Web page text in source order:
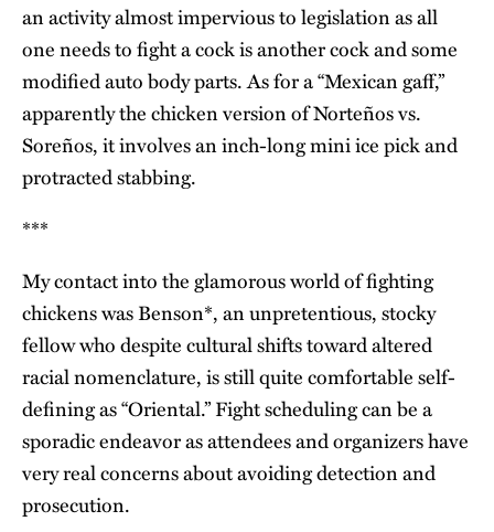
an activity almost impervious to legislation as all
one needs to fight a cock is another cock and some
modified auto body parts. As for a “Mexican gaff,”
apparently the chicken version of Norteños vs.
Soreños, it involves an inch-long mini ice pick and
protracted stabbing.
***
My contact into the glamorous world of fighting
chickens was Benson*, an unpretentious, stocky
fellow who despite cultural shifts toward altered
racial nomenclature, is still quite comfortable self-
defining as “Oriental.” Fight scheduling can be a
sporadic endeavor as attendees and organizers have
very real concerns about avoiding detection and
prosecution.